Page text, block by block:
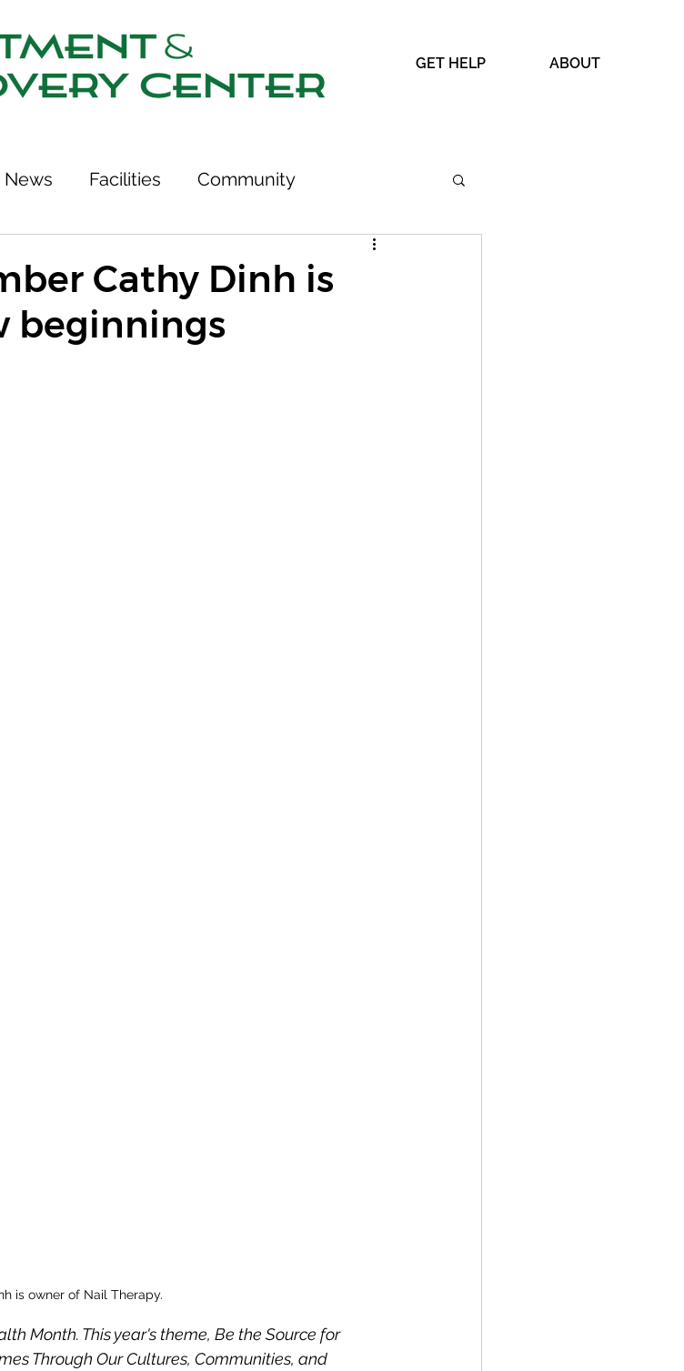
GET HELP ABOUT
News Facilities Community
Treatment & Recovery Center
Cathy Dinh is
beginnings
is owner of Nail Therapy.
Month. This year's theme, Be the Source for
Through Our Cultures, Communities, and